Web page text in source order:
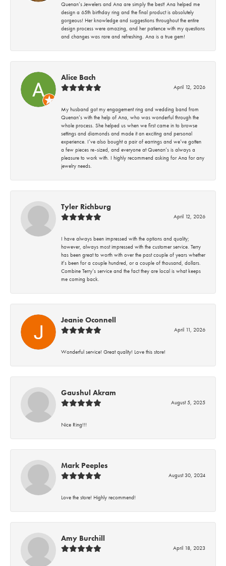
Quenan’s Jewelers and Ana are simply the best! Ana helped me
design a 65th birthday ring and the final product is absolutely
gorgeous! Her knowledge and suggestions throughout the entire
design process were amazing, and her patience with my questions
and changes was rare and refreshing. Ana is a true gem!
Alice Bach
April 12, 2026
My husband got my engagement ring and wedding band from
Quenan’s with the help of Ana, who was wonderful through the
whole process. She helped us when we first came in to browse
settings and diamonds and made it an exciting and personal
experience. I’ve also bought a pair of earrings and we’ve gotten
a few pieces re-sized, and everyone at Quenan’s is always a
pleasure to work with. I highly recommend asking for Ana for any
jewelry needs.
Tyler Richburg
April 12, 2026
I have always been impressed with the options and quality;
however, always most impressed with the customer service. Terry
has been great to worth with over the past couple of years whether
it’s been for a couple hundred, or a couple of thousand, dollars.
Combine Terry’s service and the fact they are local is what keeps
me coming back.
Jeanie Oconnell
April 11, 2026
Wonderful service! Great quality! Love this store!
Gaushul Akram
August 5, 2025
Nice Ring!!!
Mark Peeples
August 30, 2024
Love the store! Highly recommend!
Amy Burchill
April 18, 2023